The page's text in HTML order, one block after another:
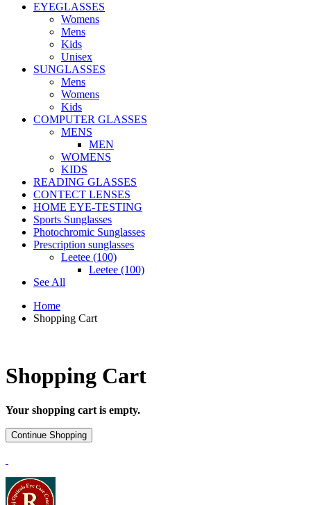
EYEGLASSES
Womens
Mens
Kids
Unisex
SUNGLASSES
Mens
Womens
Kids
COMPUTER GLASSES
MENS
MEN
WOMENS
KIDS
READING GLASSES
CONTECT LENSES
HOME EYE-TESTING
Sports Sunglasses
Photochromic Sunglasses
Prescription sunglasses
Leetee (100)
Leetee (100)
See All
Home
Shopping Cart
Shopping Cart
Your shopping cart is empty.